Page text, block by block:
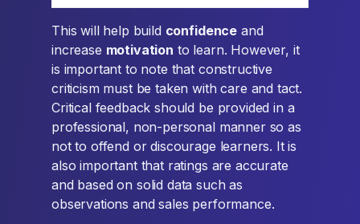
This will help build confidence and
increase motivation to learn. However, it
is important to note that constructive
criticism must be taken with care and tact.
Critical feedback should be provided in a
professional, non-personal manner so as
not to offend or discourage learners. It is
also important that ratings are accurate
and based on solid data such as
observations and sales performance.